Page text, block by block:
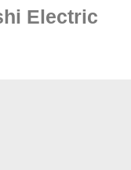
Electric